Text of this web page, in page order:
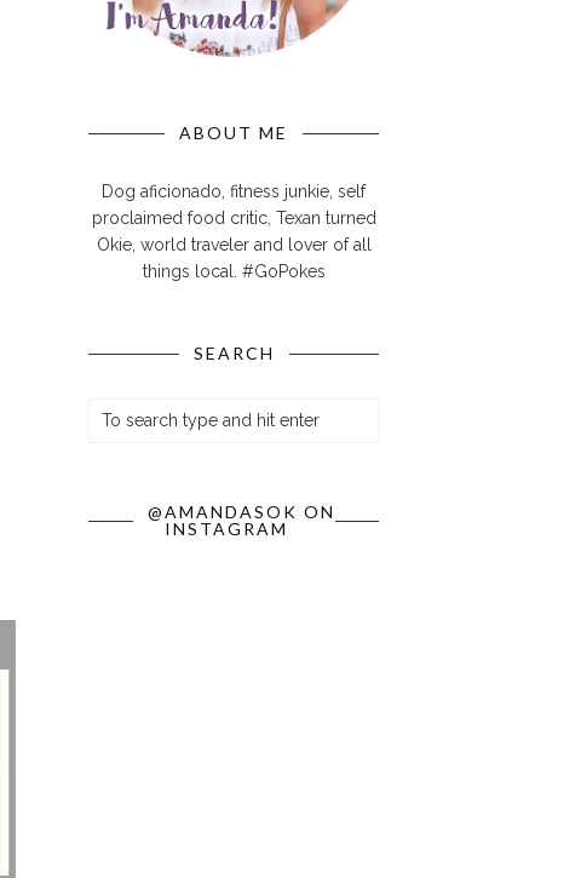
ABOUT ME
Dog aficionado, fitness junkie, self
proclaimed food critic, Texan turned
Okie, world traveler and lover of all
things local. #GoPokes
SEARCH
@AMANDASOK ON
INSTAGRAM